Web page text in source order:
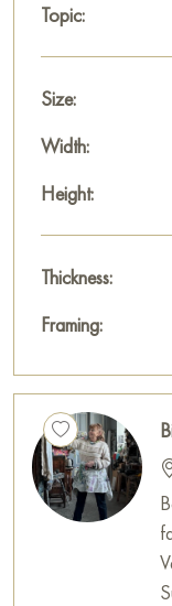
Topic:
Size:
Width:
Height:
Thickness:
Framing: